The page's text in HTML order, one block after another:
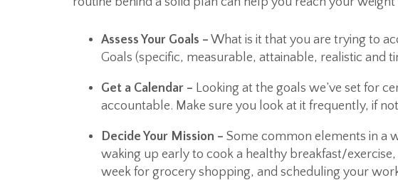
Assess Your Goals – What is it that you are trying to
Goals (specific, measurable, attainable, realistic and
Get a Calendar – Looking at the goals we’ve set for
accountable. Make sure you look at it frequently, if
Decide Your Mission – Some common elements in a
waking up early to cook a healthy breakfast/
week for grocery shopping, and scheduling your